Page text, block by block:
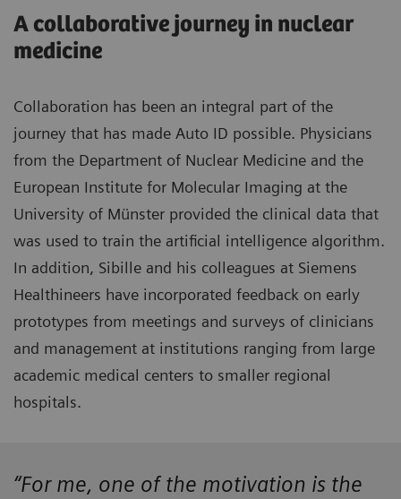
A collaborative journey in nuclear
medicine
Collaboration has been an integral part of the
journey that has made Auto ID possible. Physicians
from the Department of Nuclear Medicine and the
European Institute for Molecular Imaging at the
University of Münster provided the clinical data that
was used to train the artificial intelligence algorithm.
In addition, Sibille and his colleagues at Siemens
Healthineers have incorporated feedback on early
prototypes from meetings and surveys of clinicians
and management at institutions ranging from large
academic medical centers to smaller regional
hospitals.
“For me, one of the motivation is the